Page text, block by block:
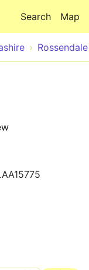
Map
Search
Rossendale